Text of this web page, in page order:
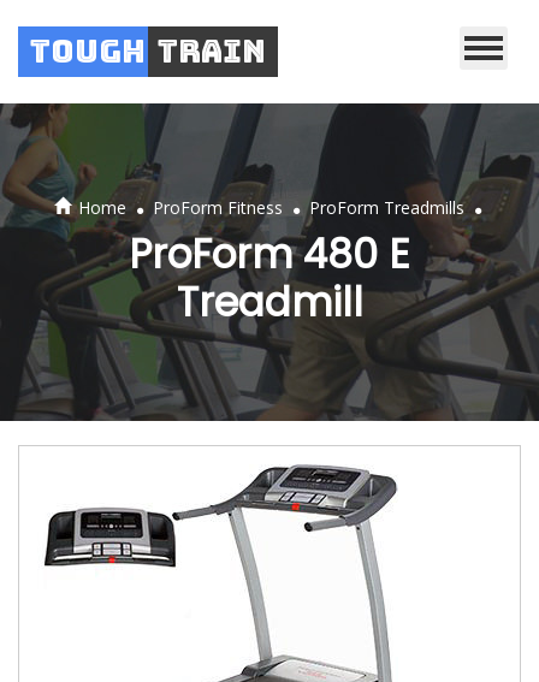
Tough Train
Home . ProForm Fitness . ProForm Treadmills .
ProForm 480 E
Treadmill